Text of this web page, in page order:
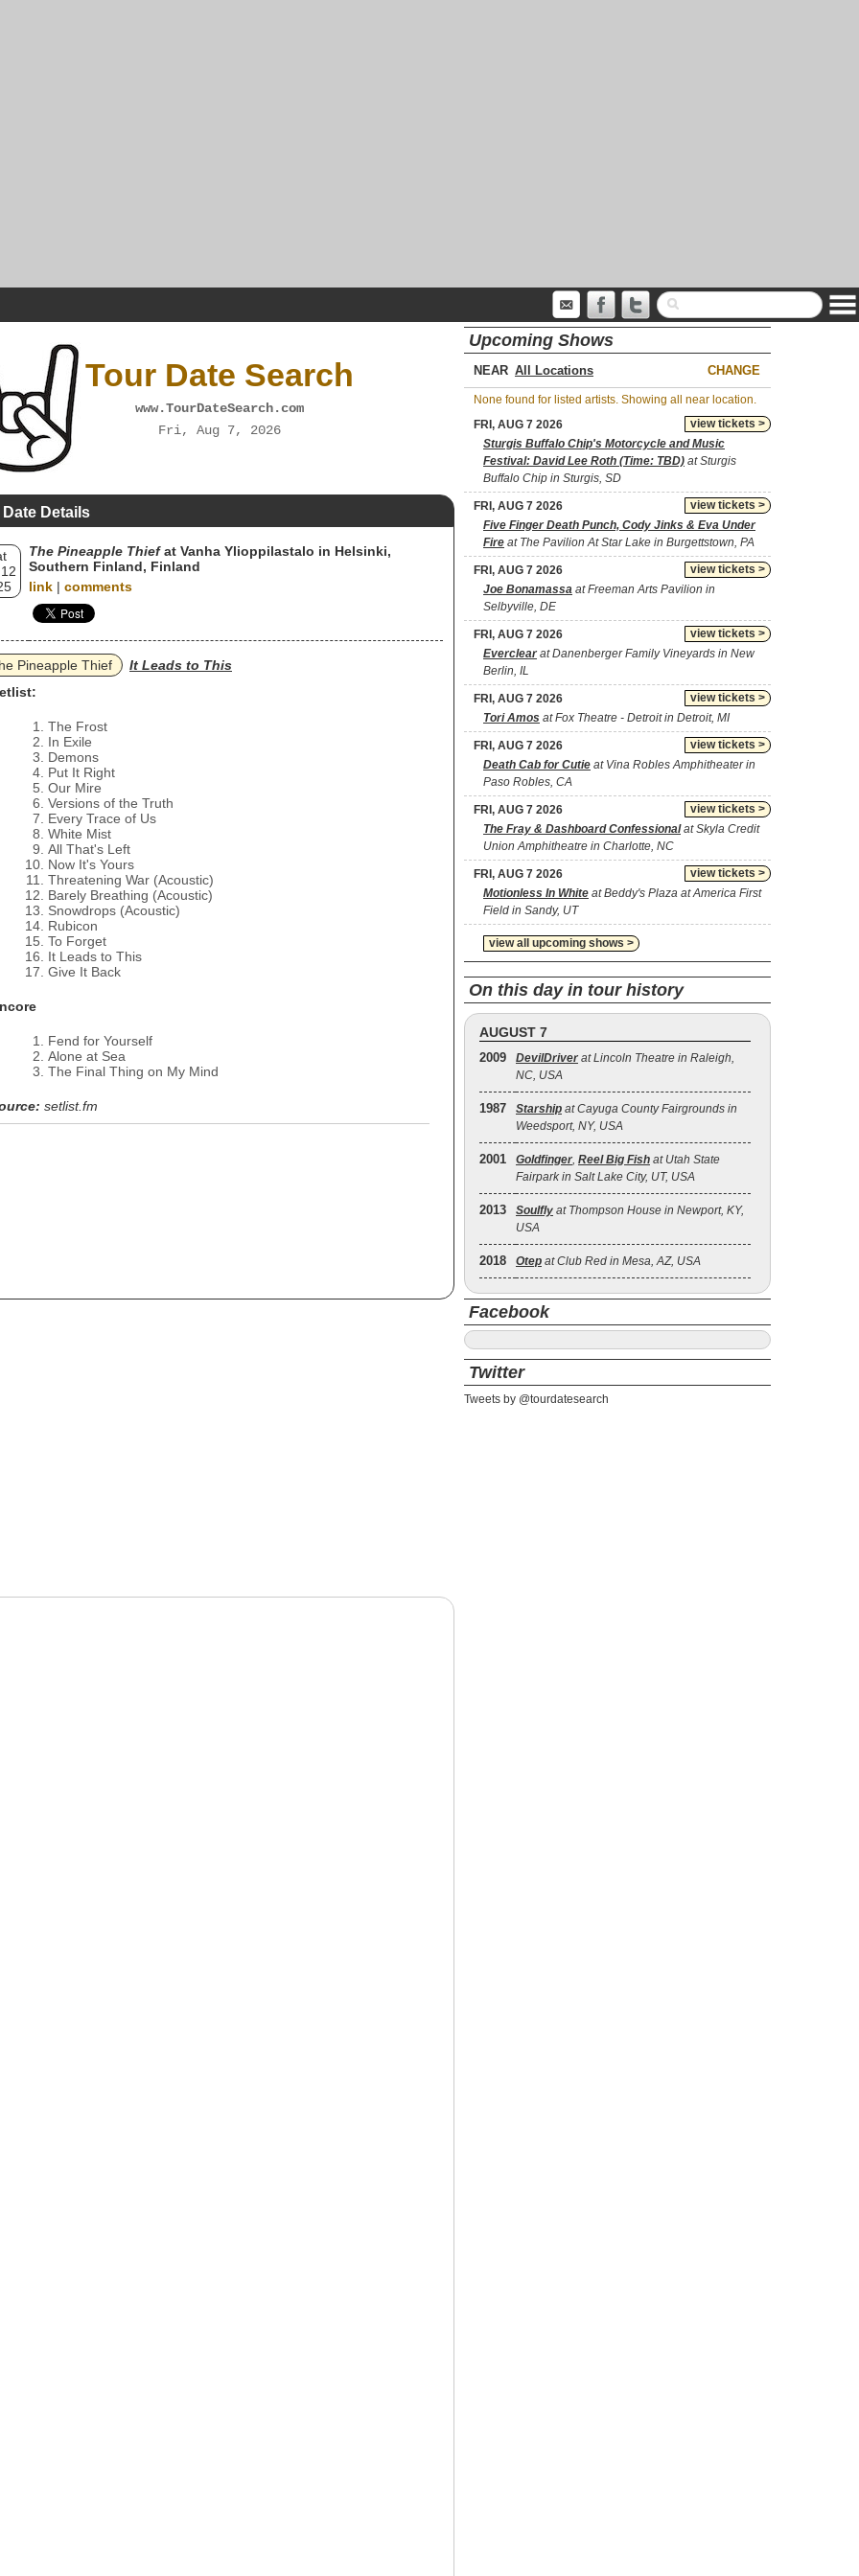
Tour Date Search
www.TourDateSearch.com
Fri, Aug 7, 2026
Details
The Pineapple Thiefat Vanha Ylioppilastalo in Helsinki,
Southern Finland, Finland
link | comments
Pineapple Thief
It Leads to This
The Frost
In Exile
Demons
Put It Right
Our Mire
Versions of the Truth
Every Trace of Us
White Mist
All That's Left
Now It's Yours
Threatening War (Acoustic)
Barely Breathing (Acoustic)
Snowdrops (Acoustic)
Rubicon
To Forget
It Leads to This
Give It Back
Fend for Yourself
Alone at Sea
The Final Thing on My Mind
setlist.fm
Upcoming Shows
NEAR CHANGE
None found for listed artists. Showing all near location.
view tickets >
FRI, AUG 7 2026
Sturgis Buffalo Chip's Motorcycle and Music
Festival: David Lee Roth (Time: TBD) at Sturgis
Buffalo Chip in Sturgis, SD
view tickets >
FRI, AUG 7 2026
Five Finger Death Punch, Cody Jinks & Eva Under
Fire at The Pavilion At Star Lake in Burgettstown, PA
view tickets >
FRI, AUG 7 2026
Joe Bonamassa at Freeman Arts Pavilion in
Selbyville, DE
view tickets >
FRI, AUG 7 2026
Everclearat Danenberger Family Vineyards in New
Berlin, IL
view tickets >
FRI, AUG 7 2026
Tori Amos at Fox Theatre - Detroit in Detroit, MI
view tickets >
FRI, AUG 7 2026
Death Cab for Cutie at Vina Robles Amphitheater in
Paso Robles, CA
view tickets >
FRI, AUG 7 2026
The Fray & Dashboard Confessionalat Skyla Credit
Union Amphitheatre in Charlotte, NC
view tickets >
FRI, AUG 7 2026
Motionless In White at Beddy's Plaza at America First
Field in Sandy, UT
view all upcoming shows >
On this day in tour history
AUGUST 7
2009 DevilDriver at Lincoln Theatre in Raleigh,
NC, USA
1987 Starship at Cayuga County Fairgrounds in
Weedsport, NY, USA
2001 Goldfinger, Reel Big Fish at Utah State
Fairpark in Salt Lake City, UT, USA
2013 Soulfly at Thompson House in Newport, KY,
USA
2018 Otep at Club Red in Mesa, AZ, USA
Facebook
Twitter
Tweets by @tourdatesearch